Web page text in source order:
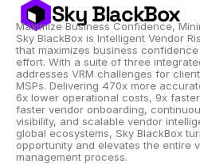
Sky BlackBox
Maximize Business Confidence,
Sky BlackBox is Intelligent Vendor
that maximizes business
effort. With a suite of three
addresses VRM challenges for
MSPs. Delivering 470x more
6x lower operational costs, 9x
faster vendor onboarding,
visibility, and scalable vendor
global ecosystems, Sky BlackBox
opportunity and elevates the entire
management process.